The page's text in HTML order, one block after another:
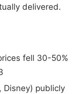
delivered.
fell 30-50%
Disney) publicly